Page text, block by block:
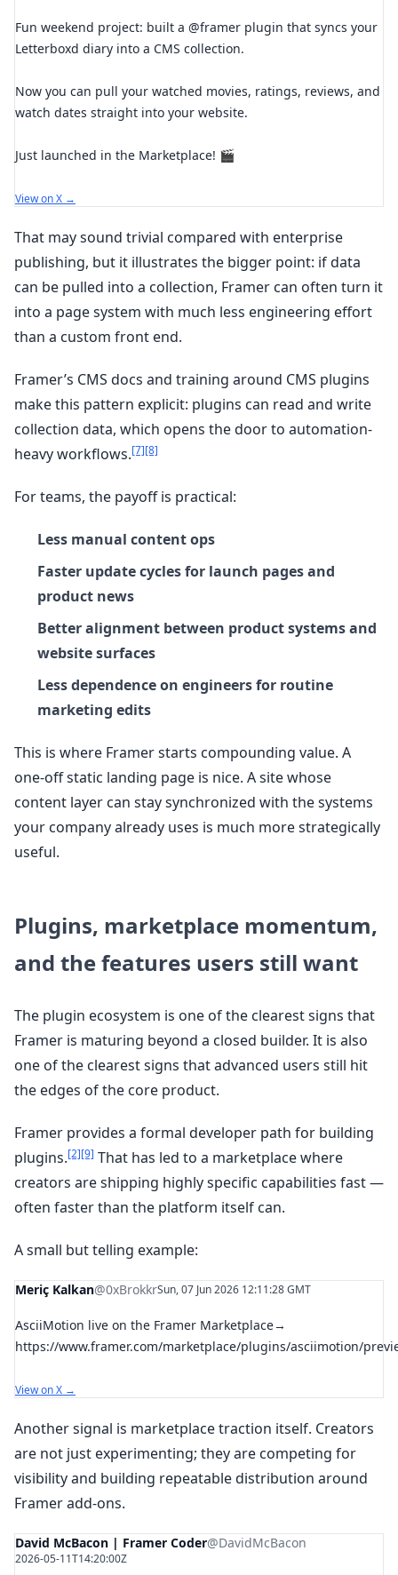
Fun weekend project: built a @framer plugin that syncs your
Letterboxd diary into a CMS collection.
Now you can pull your watched movies, ratings, reviews, and
watch dates straight into your website.
Just launched in the Marketplace! 🎬
View on X →
That may sound trivial compared with enterprise
publishing, but it illustrates the bigger point: if data
can be pulled into a collection, Framer can often turn it
into a page system with much less engineering effort
than a custom front end.
Framer’s CMS docs and training around CMS plugins
make this pattern explicit: plugins can read and write
collection data, which opens the door to automation-
heavy workflows.[7][8]
For teams, the payoff is practical:
Less manual content ops
Faster update cycles for launch pages and
product news
Better alignment between product systems and
website surfaces
Less dependence on engineers for routine
marketing edits
This is where Framer starts compounding value. A
one-off static landing page is nice. A site whose
content layer can stay synchronized with the systems
your company already uses is much more strategically
useful.
Plugins, marketplace momentum,
and the features users still want
The plugin ecosystem is one of the clearest signs that
Framer is maturing beyond a closed builder. It is also
one of the clearest signs that advanced users still hit
the edges of the core product.
Framer provides a formal developer path for building
plugins.[2][9] That has led to a marketplace where
creators are shipping highly specific capabilities fast —
often faster than the platform itself can.
A small but telling example:
Meriç Kalkan@0xBrokkrSun, 07 Jun 2026 12:11:28 GMT
AsciiMotion live on the Framer Marketplace→
https://www.framer.com/marketplace/plugins/asciimotion/
View on X →
Another signal is marketplace traction itself. Creators
are not just experimenting; they are competing for
visibility and building repeatable distribution around
Framer add-ons.
David McBacon | Framer Coder@DavidMcBacon
2026-05-11T14:20:00Z